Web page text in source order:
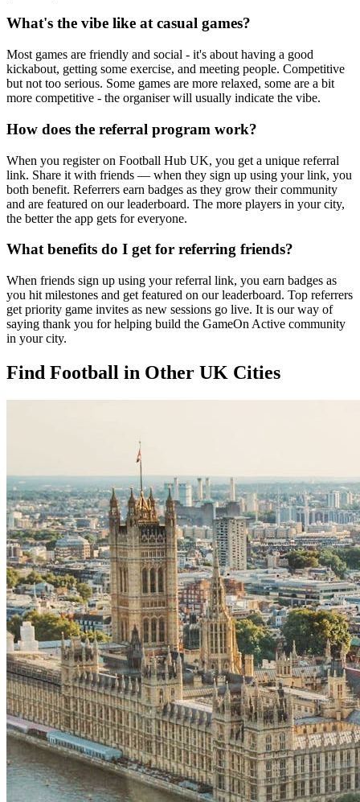
What's the vibe like at casual games?
Most games are friendly and social - it's about having a good
kickabout, getting some exercise, and meeting people. Competitive
but not too serious. Some games are more relaxed, some are a bit
more competitive - the organiser will usually indicate the vibe.
How does the referral program work?
When you register on Football Hub UK, you get a unique referral
link. Share it with friends — when they sign up using your link, you
both benefit. Referrers earn badges as they grow their community
and are featured on our leaderboard. The more players in your city,
the better the app gets for everyone.
What benefits do I get for referring friends?
When friends sign up using your referral link, you earn badges as
you hit milestones and get featured on our leaderboard. Top referrers
get priority game invites as new sessions go live. It is our way of
saying thank you for helping build the GameOn Active community
in your city.
Find Football in Other UK Cities